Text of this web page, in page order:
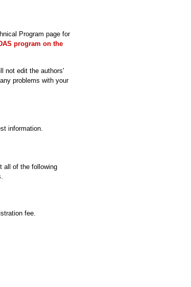
Program page for
program on the
not edit the authors'
problems with your
information.
all of the following
fee.